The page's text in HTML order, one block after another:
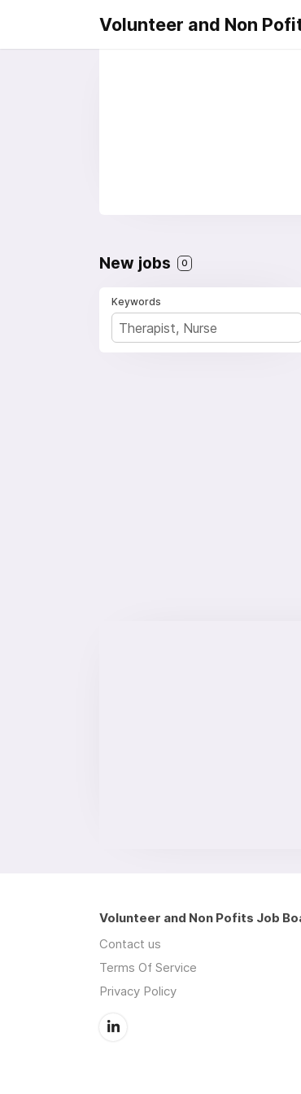
Volunteer and Non
New jobs 0
Keywords
Volunteer and Non Pofits Job
Contact us
Terms Of Service
Privacy Policy